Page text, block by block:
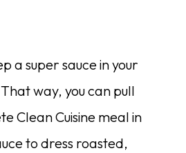
a super sauce in your
way, you can pull
Clean Cuisine meal in
to dress roasted,